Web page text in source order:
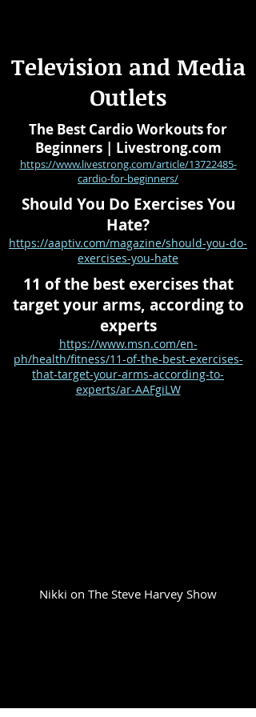
Television and Media
Outlets
The Best Cardio Workouts for
Beginners | Livestrong.com
https://www.livestrong.com/article/13722485-
cardio-for-beginners/
Should You Do Exercises You
Hate?
https://aaptiv.com/magazine/should-you-do-
exercises-you-hate
11 of the best exercises that
target your arms, according to
experts
https://www.msn.com/en-
ph/health/fitness/11-of-the-best-exercises-
that-target-your-arms-according-to-
experts/ar-AAFgiLW
Nikki on The Steve Harvey Show